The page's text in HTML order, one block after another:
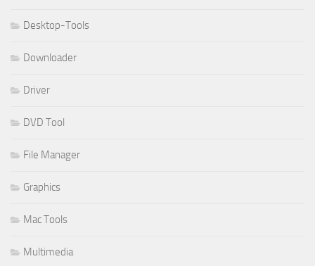
Desktop-Tools
Downloader
Driver
DVD Tool
File Manager
Graphics
Mac Tools
Multimedia